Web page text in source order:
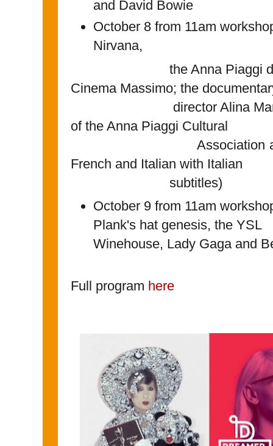
and David Bowie
October 8 from 11am
Nirvana,
the Anna Piaggi
Cinema Massimo; the
director Alina Marazzi
of the Anna Piaggi Cultural
Association are
French and Italian with Italian
subtitles)
October 9 from 11am
Plank's hat genesis,
Winehouse, Lady Gaga and
Full program here